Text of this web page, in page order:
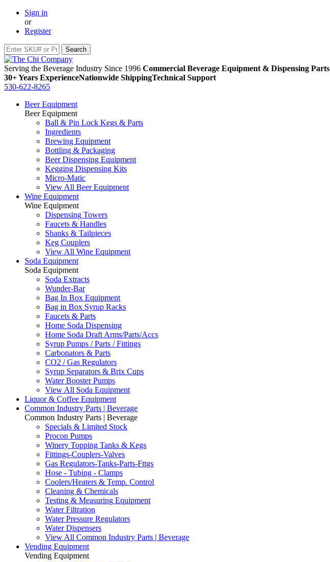
Sign in
or
Register
Serving the Beverage Industry Since 1996 Commercial Beverage Equipment & Dispensing Parts
30+ Years ExperienceNationwide ShippingTechnical Support
530-622-8265
Beer Equipment
Beer Equipment
Ball & Pin Lock Kegs & Parts
Ingredients
Brewing Equipment
Bottling & Packaging
Beer Dispensing Equipment
Kegging Dispensing Kits
Micro-Matic
View All Beer Equipment
Wine Equipment
Wine Equipment
Dispensing Towers
Faucets & Handles
Shanks & Tailpieces
Keg Couplers
View All Wine Equipment
Soda Equipment
Soda Equipment
Soda Extracts
Wunder-Bar
Bag In Box Equipment
Bag in Box Syrup Racks
Faucets & Parts
Home Soda Dispensing
Home Soda Draft Arms/Parts/Accs
Syrup Pumps / Parts / Fittings
Carbonators & Parts
CO2 / Gas Regulators
Syrup Separators & Brix Cups
Water Booster Pumps
View All Soda Equipment
Liquor & Coffee Equipment
Common Industry Parts | Beverage
Common Industry Parts | Beverage
Specials & Limited Stock
Procon Pumps
Winery Topping Tanks & Kegs
Fittings-Couplers-Valves
Gas Regulators-Tanks-Parts-Fttgs
Hose - Tubing - Clamps
Coolers/Heaters & Temp. Control
Cleaning & Chemicals
Testing & Measuring Equipment
Water Filtration
Water Pressure Regulators
Water Dispensers
View All Common Industry Parts | Beverage
Vending Equipment
Vending Equipment